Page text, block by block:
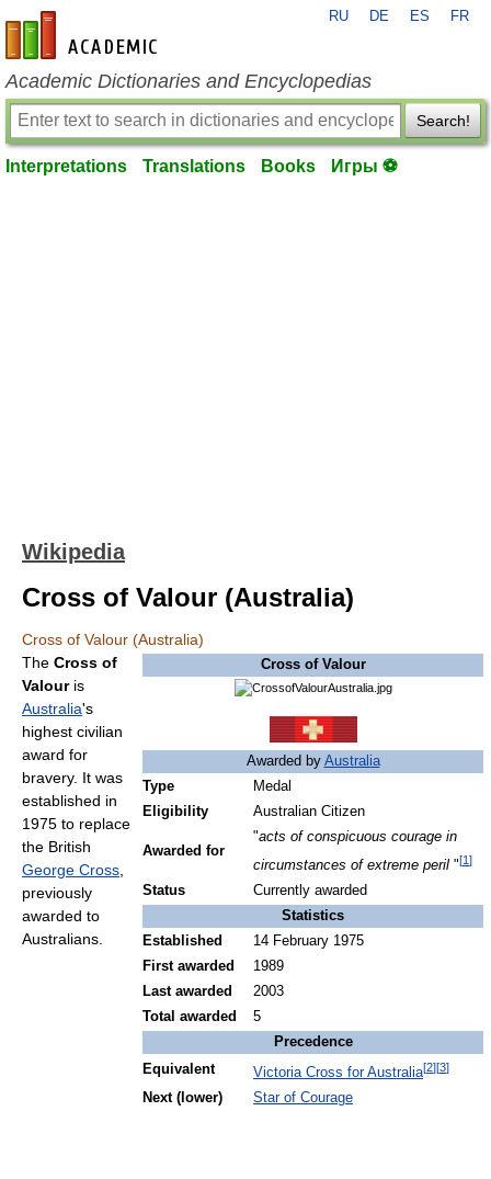
en-academic.com
RU DE ES FR
Academic Dictionaries and Encyclopedias
Search!
Interpretations Translations Books Игры ⚽
Wikipedia
Cross of Valour (Australia)
Cross of Valour (Australia)
Cross of Valour
Awarded by Australia
Type
Medal
Eligibility
Australian Citizen
Awarded for
"acts of conspicuous courage in
circumstances of extreme peril "[1]
Status
Currently awarded
Statistics
Established
14 February 1975
First awarded
1989
Last awarded
2003
Total awarded
5
Precedence
Equivalent
Victoria Cross for Australia[2][3]
Next (lower) Star of Courage
The Cross of
Valouris
Australia's
highest civilian
award for
bravery. It was
established in
1975 to replace
the British
George Cross
previously
awarded to
Australians.